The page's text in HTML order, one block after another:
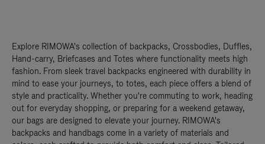
Explore RIMOWA's collection of backpacks, Crossbodies, Duffles,
Hand-carry, Briefcases and Totes where functionality meets high
fashion. From sleek travel backpacks engineered with durability in
mind to ease your journeys, to totes, each piece offers a blend of
style and practicality. Whether you're commuting to work, heading
out for everyday shopping, or preparing for a weekend getaway,
our bags are designed to elevate your journey. RIMOWA's
backpacks and handbags come in a variety of materials and